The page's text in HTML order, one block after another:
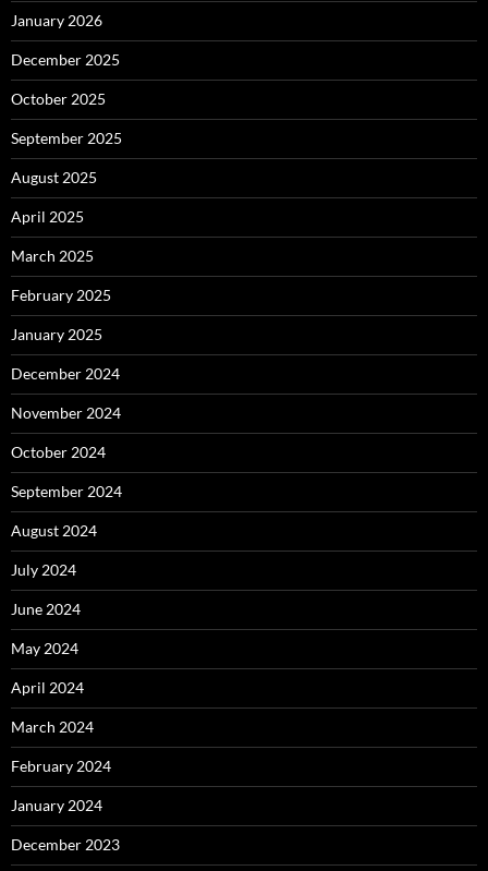
January 2026
December 2025
October 2025
September 2025
August 2025
April 2025
March 2025
February 2025
January 2025
December 2024
November 2024
October 2024
September 2024
August 2024
July 2024
June 2024
May 2024
April 2024
March 2024
February 2024
January 2024
December 2023